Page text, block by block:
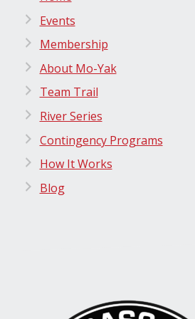
Events
Membership
About Mo-Yak
Team Trail
River Series
Contingency Programs
How It Works
Blog